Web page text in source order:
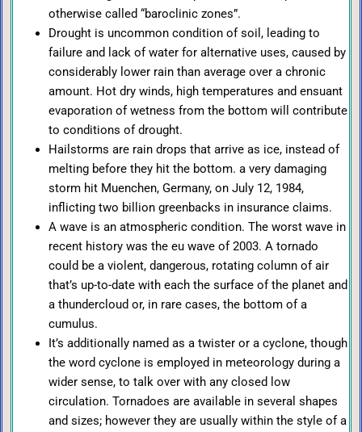
otherwise called “baroclinic zones”.
Drought is uncommon condition of soil, leading to
failure and lack of water for alternative uses, caused by
considerably lower rain than average over a chronic
amount. Hot dry winds, high temperatures and ensuant
evaporation of wetness from the bottom will contribute
to conditions of drought.
Hailstorms are rain drops that arrive as ice, instead of
melting before they hit the bottom. a very damaging
storm hit Muenchen, Germany, on July 12, 1984,
inflicting two billion greenbacks in insurance claims.
A wave is an atmospheric condition. The worst wave in
recent history was the eu wave of 2003. A tornado
could be a violent, dangerous, rotating column of air
that’s up-to-date with each the surface of the planet and
a thundercloud or, in rare cases, the bottom of a
cumulus.
It’s additionally named as a twister or a cyclone, though
the word cyclone is employed in meteorology during a
wider sense, to talk over with any closed low
circulation. Tornadoes are available in several shapes
and sizes; however they are usually within the style of a